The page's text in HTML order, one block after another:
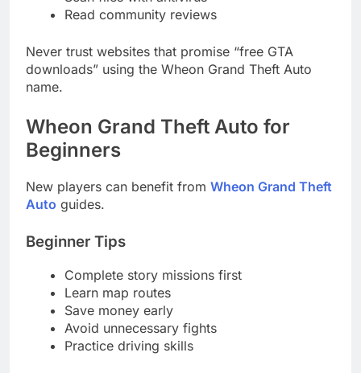
Read community reviews
Never trust websites that promise “free GTA
downloads” using the Wheon Grand Theft Auto
name.
Wheon Grand Theft Auto for
Beginners
New players can benefit from Wheon Grand Theft
Auto guides.
Beginner Tips
Complete story missions first
Learn map routes
Save money early
Avoid unnecessary fights
Practice driving skills